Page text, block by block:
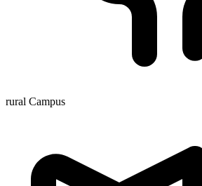
rural Campus